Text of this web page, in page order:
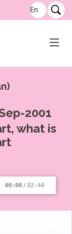
2001
what is
00:00 /02:44